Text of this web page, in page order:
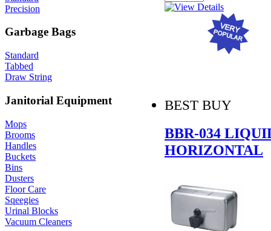
Precision
Garbage Bags
Standard
Tabbed
Draw String
Janitorial Equipment
Mops
Brooms
Handles
Buckets
Bins
Dusters
Floor Care
Sqeegies
Urinal Blocks
Vacuum Cleaners
BEST BUY
BBR-034
HORIZONTAL